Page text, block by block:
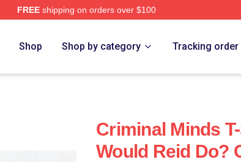
FREEshipping on orders over $100
Shop Shop by category Tracking order
Criminal Minds
Would Reid Do?